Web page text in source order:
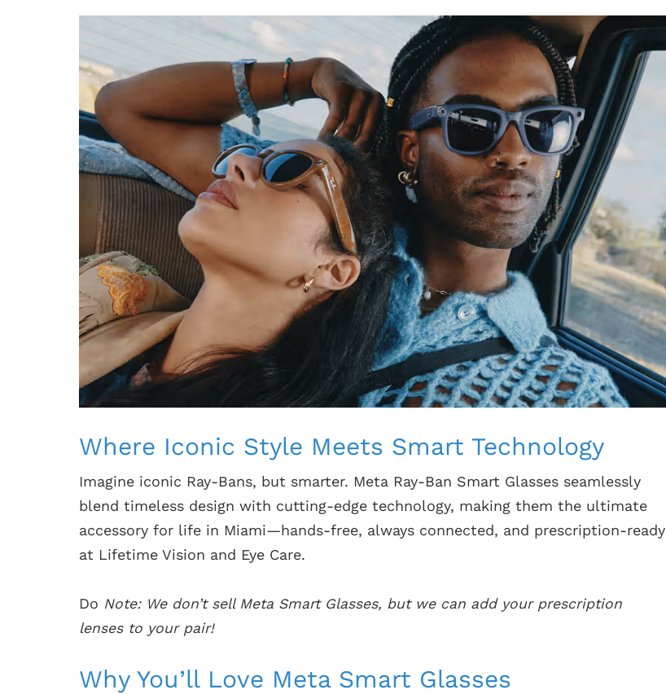
Where Iconic Style Meets Smart Technology
Imagine iconic Ray-Bans, but smarter. Meta Ray-Ban Smart Glasses seamlessly
blend timeless design with cutting-edge technology, making them the ultimate
accessory for life in Miami—hands-free, always connected, and prescription-ready
at Lifetime Vision and Eye Care.
Do Note: We don’t sell Meta Smart Glasses, but we can add your prescription
lenses to your pair!
Why You’ll Love Meta Smart Glasses